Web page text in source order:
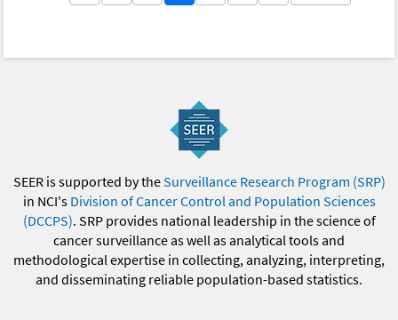
SEER is supported by theSurveillance Research Program (SRP)
in NCI's Division of Cancer Control and Population Sciences
(DCCPS). SRP provides national leadership in the science of
cancer surveillance as well as analytical tools and
methodological expertise in collecting, analyzing, interpreting,
and disseminating reliable population-based statistics.